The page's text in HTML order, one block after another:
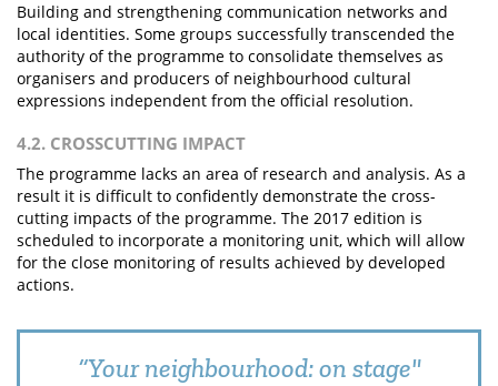
Building and strengthening communication networks and
local identities. Some groups successfully transcended the
authority of the programme to consolidate themselves as
organisers and producers of neighbourhood cultural
expressions independent from the official resolution.
4.2. CROSSCUTTING IMPACT
The programme lacks an area of research and analysis. As a
result it is difficult to confidently demonstrate the cross-
cutting impacts of the programme. The 2017 edition is
scheduled to incorporate a monitoring unit, which will allow
for the close monitoring of results achieved by developed
actions.
“Your neighbourhood: on stage"